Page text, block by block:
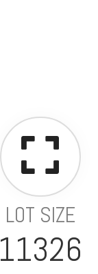
LOT SIZE
11326